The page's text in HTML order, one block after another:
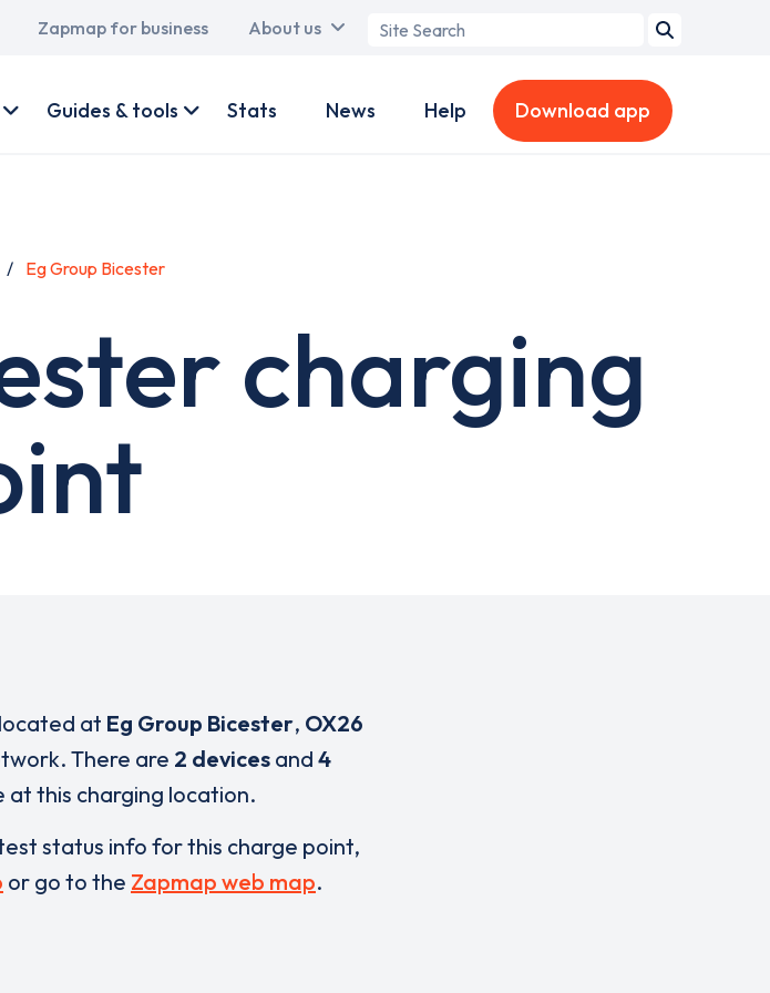
Main
Zapmap for business About us
Search
Guides & tools Stats News Help Download app
Eg Group Bicester
charging
at Eg Group Bicester, OX26
There are 2 devices and 4
at this charging location.
status info for this charge point,
or go to the Zapmap web map.